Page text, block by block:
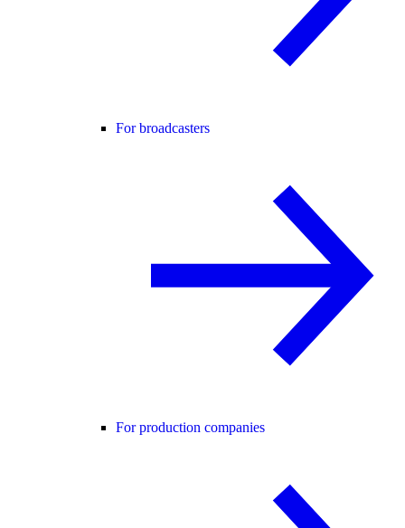
For broadcasters
For production companies